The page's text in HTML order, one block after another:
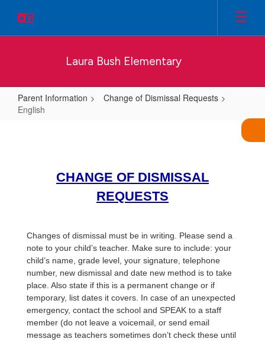
main
Laura Bush Elementary
Parent Information
Change of Dismissal Requests
English
CHANGE OF DISMISSAL
REQUESTS
Changes of dismissal must be in writing. Please send a
note to your child’s teacher. Make sure to include: your
child’s name, grade level, your signature, telephone
number, new dismissal and date new method is to take
place. Also state if this is a permanent change or if
temporary, list dates it covers. In case of an unexpected
emergency, contact the school and SPEAK to a staff
member (do not leave a voicemail, or send email
message as teachers sometimes don’t check these until